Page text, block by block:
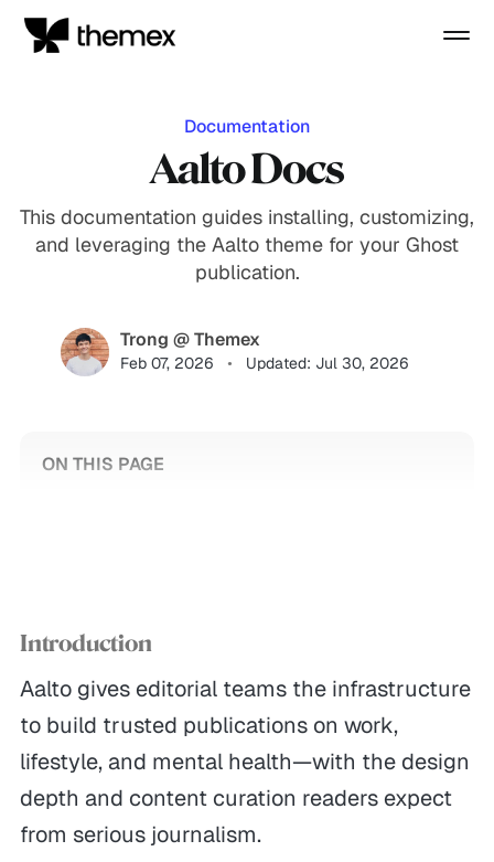
Documentation
Aalto Docs
This documentation guides installing, customizing,
and leveraging the Aalto theme for your Ghost
publication.
Trong @ Themex
Feb 07, 2026 Updated: Jul 30, 2026
ON THIS PAGE
Introduction
Aalto gives editorial teams the infrastructure
to build trusted publications on work,
lifestyle, and mental health—with the design
depth and content curation readers expect
from serious journalism.